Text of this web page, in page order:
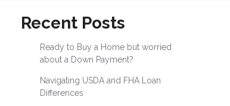
Recent Posts
Ready to Buy a Home but worried
about a Down Payment?
Navigating USDA and FHA Loan
Differences